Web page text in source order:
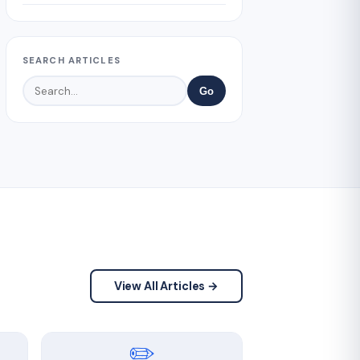
SEARCH ARTICLES
Go
View All Articles →